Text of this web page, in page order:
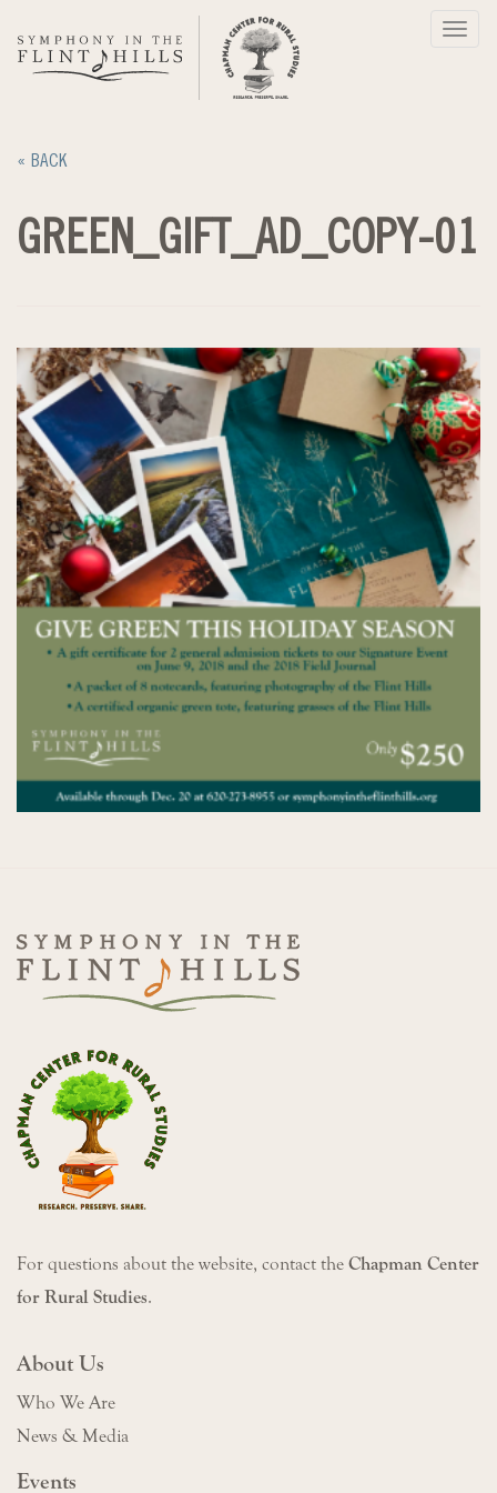
« BACK
GREEN_GIFT_AD_COPY-01
For questions about the website, contact the Chapman Center
for Rural Studies.
About Us
Who We Are
News & Media
Events